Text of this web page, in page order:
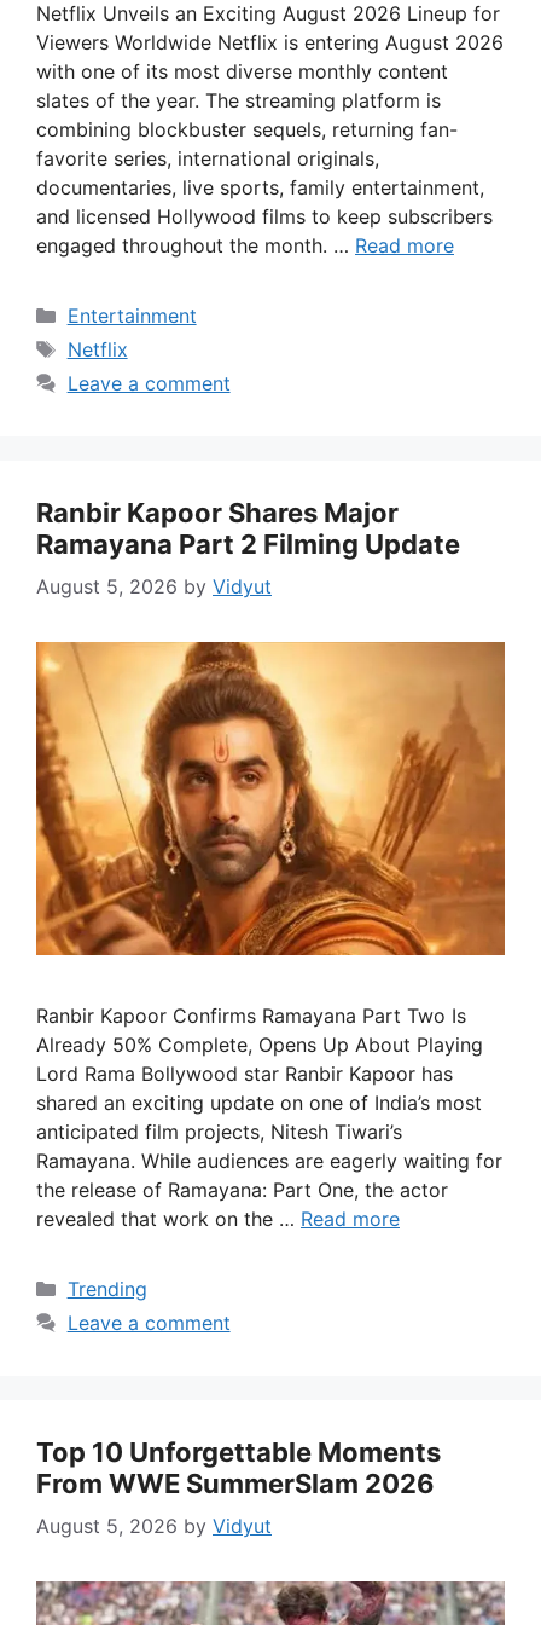
Netflix Unveils an Exciting August 2026 Lineup for
Viewers Worldwide Netflix is entering August 2026
with one of its most diverse monthly content
slates of the year. The streaming platform is
combining blockbuster sequels, returning fan-
favorite series, international originals,
documentaries, live sports, family entertainment,
and licensed Hollywood films to keep subscribers
engaged throughout the month. … Read more
Categories
Entertainment
Tags
Netflix
Leave a comment
Ranbir Kapoor Shares Major
Ramayana Part 2 Filming Update
August 5, 2026 by Vidyut
Ranbir Kapoor Confirms Ramayana Part Two Is
Already 50% Complete, Opens Up About Playing
Lord Rama Bollywood star Ranbir Kapoor has
shared an exciting update on one of India’s most
anticipated film projects, Nitesh Tiwari’s
Ramayana. While audiences are eagerly waiting for
the release of Ramayana: Part One, the actor
revealed that work on the … Read more
Categories
Trending
Leave a comment
Top 10 Unforgettable Moments
From WWE SummerSlam 2026
August 5, 2026 by Vidyut